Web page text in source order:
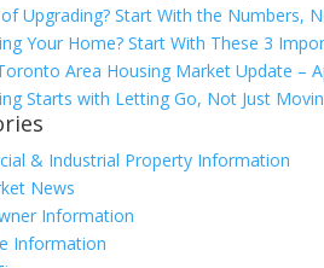
Upgrading? Start With the Numbers,
Your Home? Start With These 3
Area Housing Market Update –
Starts with Letting Go, Not Just
& Industrial Property Information
News
Information
Information